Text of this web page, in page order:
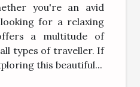
you're an avid
for a relaxing
a multitude of
types of traveller. If
this beautiful...